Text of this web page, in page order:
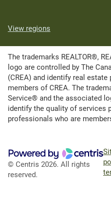
View regions
The trademarks REALTOR®,
logo are controlled by The
(CREA) and identify real
members of CREA. The
Service® and the associated
identify the quality of services
professionals who are
© Centris 2026. All rights
reserved.